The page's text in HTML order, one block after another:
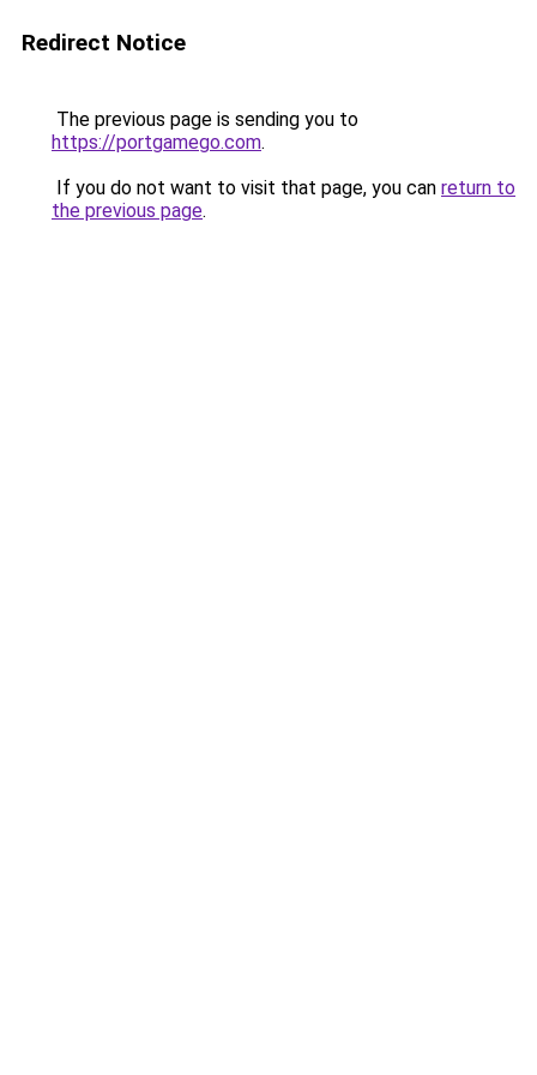
Redirect Notice
The previous page is sending you to
https://portgamego.com.
If you do not want to visit that page, you can return to
the previous page.